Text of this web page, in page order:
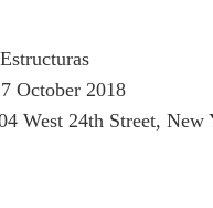
October 2018
West 24th Street, New